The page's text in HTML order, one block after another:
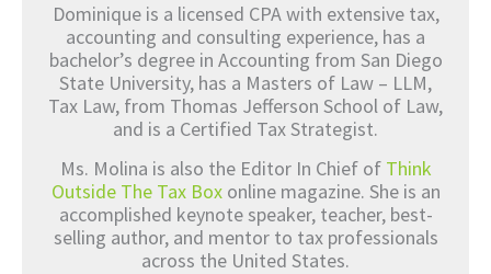
Dominique is a licensed CPA with extensive tax,
accounting and consulting experience, has a
bachelor’s degree in Accounting from San Diego
State University, has a Masters of Law – LLM,
Tax Law, from Thomas Jefferson School of Law,
and is a Certified Tax Strategist.
Ms. Molina is also the Editor In Chief of Think
Outside The Tax Boxonline magazine. She is an
accomplished keynote speaker, teacher, best-
selling author, and mentor to tax professionals
across the United States.